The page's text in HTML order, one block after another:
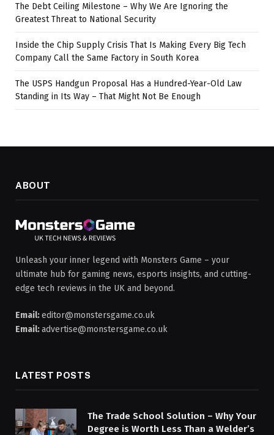
The Debt Ceiling Milestone – Why We Are Ignoring the
Greatest Threat to National Security
Inside the Chip Supply Crisis That Is Making Every Big Tech
Company Call the Same Factory in South Korea
The USPS Handgun Proposal Has a Hundred-Year-Old Law
Standing in Its Way – That Might Not Be Enough
ABOUT
Unleash your inner legend with Monsters Game – your
ultimate hub for gaming news, esports insights, and cutting-
edge tech reviews in the UK and beyond.
Email:editor@monstersgame.co.uk
Email:advertise@monstersgame.co.uk
LATEST POSTS
The Trade School Solution – Why Your
Degree is Worth Less Than a Welder’s